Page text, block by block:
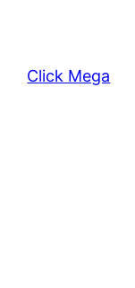
Click Mega